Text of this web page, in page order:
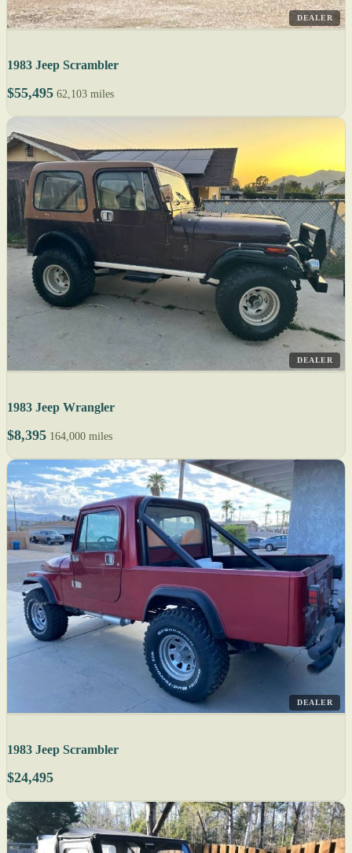
DEALER
1983 Jeep Scrambler
$55,495 62,103 miles
DEALER
1983 Jeep Wrangler
$8,395 164,000 miles
DEALER
1983 Jeep Scrambler
$24,495